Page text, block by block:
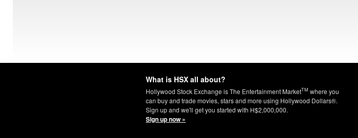
What is HSX all about?
Hollywood Stock Exchange is The Entertainment MarketTM where you
can buy and trade movies, stars and more using Hollywood Dollars®.
Sign up and we'll get you started with H$2,000,000.
Sign up now »